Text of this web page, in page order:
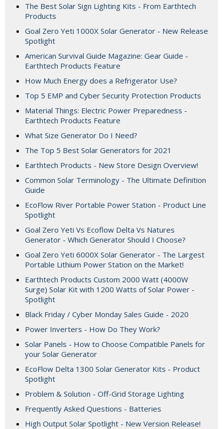
The Best Solar Sign Lighting Kits - From Earthtech
Products
Goal Zero Yeti 1000X Solar Generator - New Release
Spotlight
American Survival Guide Magazine: Gear Guide -
Earthtech Products Feature
How Much Energy does a Refrigerator Use?
Top 5 EMP and Cyber Security Protection Products
Material Things: Electric Power Preparedness -
Earthtech Products Feature
What Size Generator Do I Need?
The Top 5 Best Solar Generators for 2021
Earthtech Products - New Store Design Overview!
Common Solar Terminology - The Ultimate Definition
Guide
EcoFlow River Portable Power Station - Product Line
Spotlight
Goal Zero Yeti Vs Ecoflow Delta Vs Natures
Generator - Which Generator Should I Choose?
Goal Zero Yeti 6000X Solar Generator - The Largest
Portable Lithium Power Station on the Market!
Earthtech Products Custom 2000 Watt (4000W
Surge) Solar Kit with 1200 Watts of Solar Power -
Spotlight
Black Friday / Cyber Monday Sales Guide - 2020
Power Inverters - How Do They Work?
Solar Panels - How to Choose Compatible Panels for
your Solar Generator
EcoFlow Delta 1300 Solar Generator Kits - Product
Spotlight
Problem & Solution - Off-Grid Storage Lighting
Frequently Asked Questions - Batteries
High Output Solar Spotlight - New Version Release!